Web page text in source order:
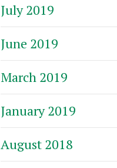
July 2019
June 2019
March 2019
January 2019
August 2018